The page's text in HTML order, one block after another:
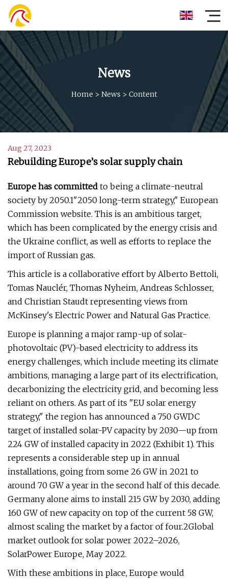
News
Home > News > Content
Aug 27, 2023
Rebuilding Europe’s solar supply chain
Europe has committed to being a climate-neutral
society by 2050.1"2050 long-term strategy," European
Commission website. This is an ambitious target,
which has been complicated by the energy crisis and
the Ukraine conflict, as well as efforts to replace the
import of Russian gas.
This article is a collaborative effort by Alberto Bettoli,
Tomas Nauclér, Thomas Nyheim, Andreas Schlosser,
and Christian Staudt representing views from
McKinsey's Electric Power and Natural Gas Practice.
Europe is planning a major ramp-up of solar-
photovoltaic (PV)-based electricity to address its
energy challenges, which include meeting its climate
ambitions, managing a large part of its electrification,
decarbonizing the electricity grid, and becoming less
reliant on others. As part of its "EU solar energy
strategy," the region has announced a 750 GWDC
target of installed solar-PV capacity by 2030—up from
224 GW of installed capacity in 2022 (Exhibit 1). This
represents a considerable step up in annual
installations, going from some 26 GW in 2021 to
around 70 GW a year in the second half of this decade.
Germany alone aims to install 215 GW by 2030, adding
160 GW of new capacity on top of the current 58 GW,
almost scaling the market by a factor of four.2Global
market outlook for solar power 2022–2026,
SolarPower Europe, May 2022.
With these ambitions in place, Europe would